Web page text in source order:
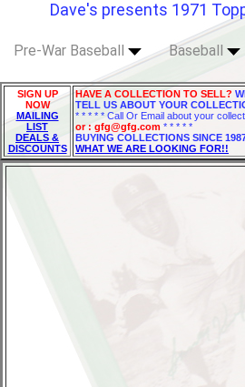
Dave's presents 1971
Pre-War Baseball Baseball
SIGN UP
NOW
MAILING
LIST
DEALS &
DISCOUNTS
HAVE A COLLECTION TO SELL?
TELL US ABOUT YOUR
* * * * * Call Or Email about your
or : gfg@gfg.com * * * * *
BUYING COLLECTIONS SINCE
WHAT WE ARE LOOKING FOR!!